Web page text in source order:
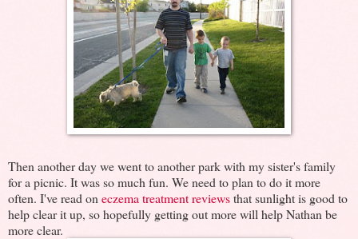
Then another day we went to another park with my sister's family
for a picnic. It was so much fun. We need to plan to do it more
often. I've read on eczema treatment reviewsthat sunlight is good to
help clear it up, so hopefully getting out more will help Nathan be
more clear.